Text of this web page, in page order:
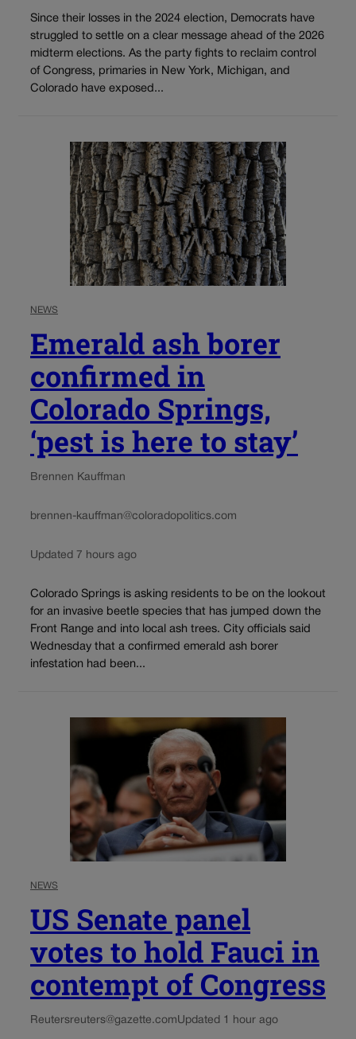
Since their losses in the 2024 election, Democrats have
struggled to settle on a clear message ahead of the 2026
midterm elections. As the party fights to reclaim control
of Congress, primaries in New York, Michigan, and
Colorado have exposed...
NEWS
Emerald ash borer
confirmed in
Colorado Springs,
‘pest is here to stay’
Brennen Kauffman
brennen-kauffman@coloradopolitics.com
Updated 7 hours ago
Colorado Springs is asking residents to be on the lookout
for an invasive beetle species that has jumped down the
Front Range and into local ash trees. City officials said
Wednesday that a confirmed emerald ash borer
infestation had been...
NEWS
US Senate panel
votes to hold Fauci in
contempt of Congress
Reutersreuters@gazette.comUpdated 1 hour ago